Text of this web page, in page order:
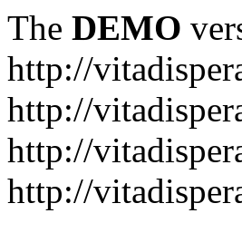
The DEMO
http://
http://
http://
http://